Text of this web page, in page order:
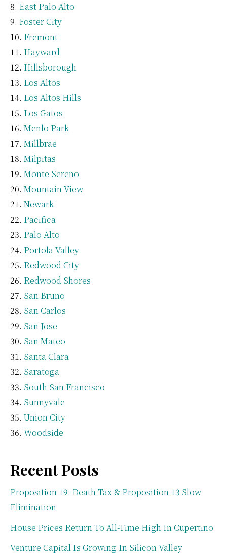
East Palo Alto
Foster City
Fremont
Hayward
Hillsborough
Los Altos
Los Altos Hills
Los Gatos
Menlo Park
Millbrae
Milpitas
Monte Sereno
Mountain View
Newark
Pacifica
Palo Alto
Portola Valley
Redwood City
Redwood Shores
San Bruno
San Carlos
San Jose
San Mateo
Santa Clara
Saratoga
South San Francisco
Sunnyvale
Union City
Woodside
Recent Posts
Proposition 19: Death Tax & Proposition 13 Slow
Elimination
House Prices Return To All-Time High In Cupertino
Venture Capital Is Growing In Silicon Valley